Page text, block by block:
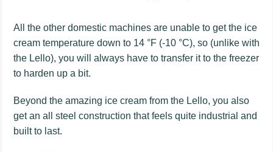
All the other domestic machines are unable to get the ice
cream temperature down to 14 °F (-10 °C), so (unlike with
the Lello), you will always have to transfer it to the freezer
to harden up a bit.
Beyond the amazing ice cream from the Lello, you also
get an all steel construction that feels quite industrial and
built to last.